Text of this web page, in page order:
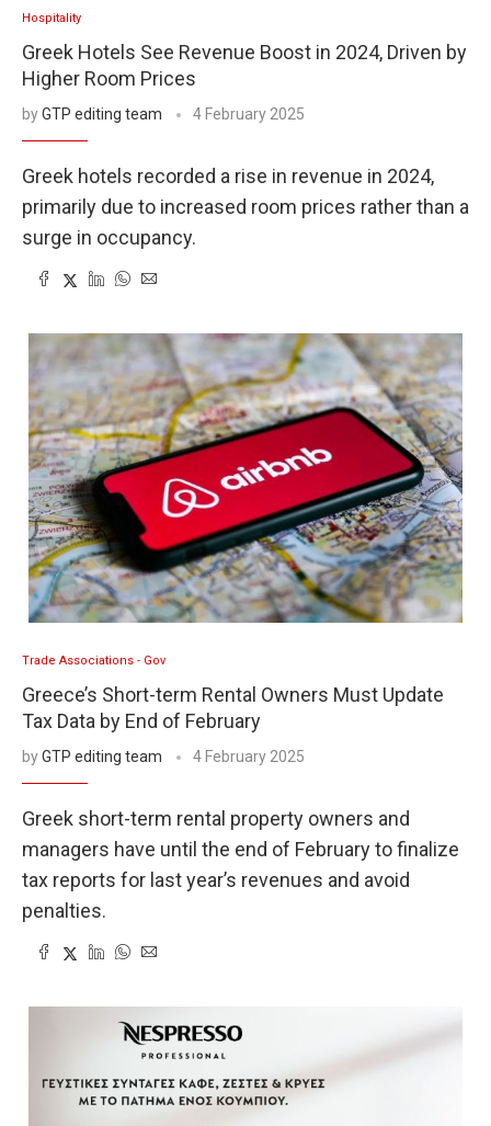
Hospitality
Greek Hotels See Revenue Boost in 2024, Driven by
Higher Room Prices
byGTP editing team 4 February 2025
Greek hotels recorded a rise in revenue in 2024,
primarily due to increased room prices rather than a
surge in occupancy.
Trade Associations - Gov
Greece’s Short-term Rental Owners Must Update
Tax Data by End of February
byGTP editing team 4 February 2025
Greek short-term rental property owners and
managers have until the end of February to finalize
tax reports for last year’s revenues and avoid
penalties.